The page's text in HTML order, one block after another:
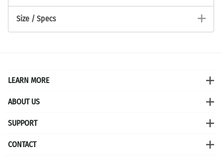
Size / Specs
LEARN MORE
ABOUT US
SUPPORT
CONTACT